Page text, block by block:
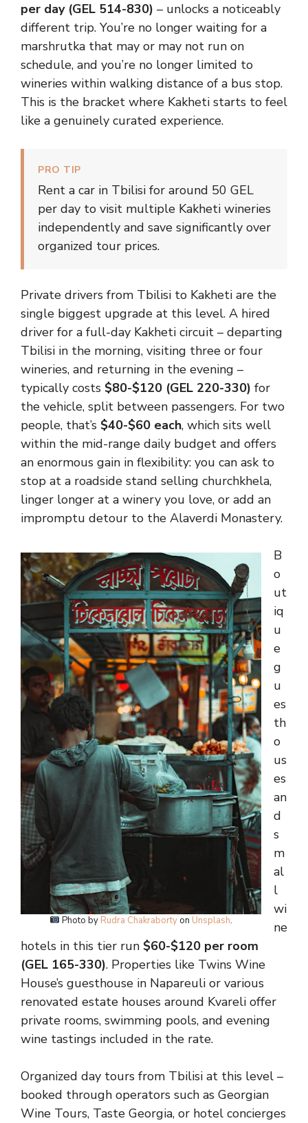
per day (GEL 514-830) – unlocks a noticeably
different trip. You’re no longer waiting for a
marshrutka that may or may not run on
schedule, and you’re no longer limited to
wineries within walking distance of a bus stop.
This is the bracket where Kakheti starts to feel
like a genuinely curated experience.
PRO TIP
Rent a car in Tbilisi for around 50 GEL
per day to visit multiple Kakheti wineries
independently and save significantly over
organized tour prices.
Private drivers from Tbilisi to Kakheti are the
single biggest upgrade at this level. A hired
driver for a full-day Kakheti circuit – departing
Tbilisi in the morning, visiting three or four
wineries, and returning in the evening –
typically costs $80-$120 (GEL 220-330) for
the vehicle, split between passengers. For two
people, that’s $40-$60 each, which sits well
within the mid-range daily budget and offers
an enormous gain in flexibility: you can ask to
stop at a roadside stand selling churchkhela,
linger longer at a winery you love, or add an
impromptu detour to the Alaverdi Monastery.
Photo by Rudra Chakrabortyon Unsplash.
B
o
ut
iq
u
e
g
u
es
th
o
us
es
an
d
s
m
al
l
wi
ne
hotels in this tier run $60-$120 per room
(GEL 165-330). Properties like Twins Wine
House’s guesthouse in Napareuli or various
renovated estate houses around Kvareli offer
private rooms, swimming pools, and evening
wine tastings included in the rate.
Organized day tours from Tbilisi at this level –
booked through operators such as Georgian
Wine Tours, Taste Georgia, or hotel concierges